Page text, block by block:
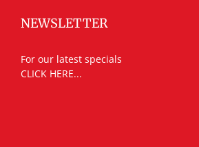
NEWSLETTER
For our latest specials
CLICK HERE...